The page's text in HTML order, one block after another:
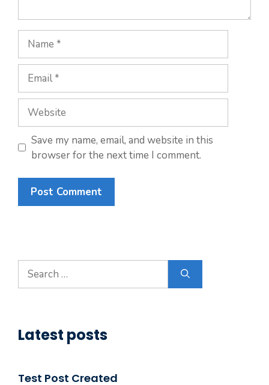
Name
Email
Website
Save my name, email, and website in this
browser for the next time I comment.
Search
for:
Latest posts
Test Post Created